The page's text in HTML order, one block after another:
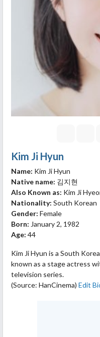
Kim Ji Hyun
Name: Kim Ji Hyun
Native name: 김지현
Also Known as: Kim Ji
Nationality: South Korean
Gender: Female
Born: January 2, 1982
Age: 44
Kim Ji Hyun is a South
known as a stage actress
television series.
(Source: HanCinema) Edit